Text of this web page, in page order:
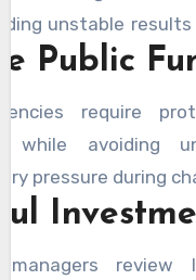
unstable
monitor
supports better
earnings clearly
creates
protects
Public
require
while avoiding
pressure during
managers